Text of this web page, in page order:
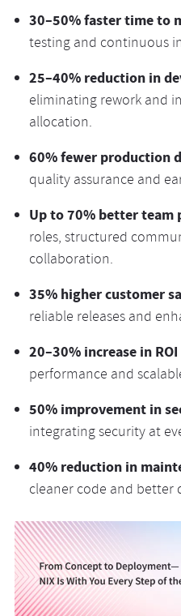
30–50% faster time to
testing and continuous
25–40% reduction in
eliminating rework and
allocation.
60% fewer production
quality assurance and
Up to 70% better
roles, structured
collaboration.
35% higher customer
reliable releases and
20–30% increase in ROI
performance and
50% improvement in
integrating security at
40% reduction in
cleaner code and